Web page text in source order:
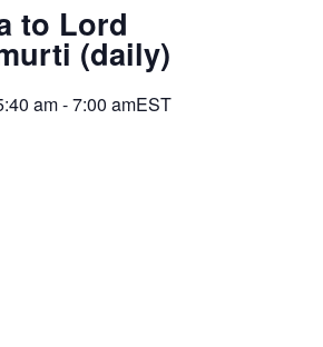
to Lord
(daily)
am-7:00 amEST